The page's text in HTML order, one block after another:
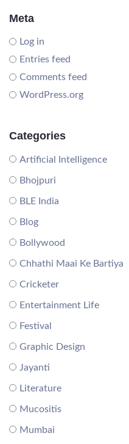
Meta
Log in
Entries feed
Comments feed
WordPress.org
Categories
Artificial Intelligence
Bhojpuri
BLE India
Blog
Bollywood
Chhathi Maai Ke Bartiya
Cricketer
Entertainment Life
Festival
Graphic Design
Jayanti
Literature
Mucositis
Mumbai